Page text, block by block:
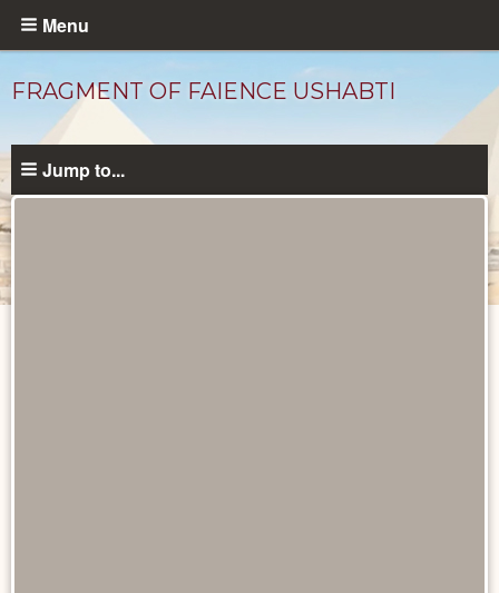
Skip
content
Menu
FRAGMENT OF FAIENCE USHABTI
Jump to...